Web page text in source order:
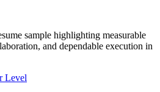
sample highlighting measurable
and dependable execution in
Level